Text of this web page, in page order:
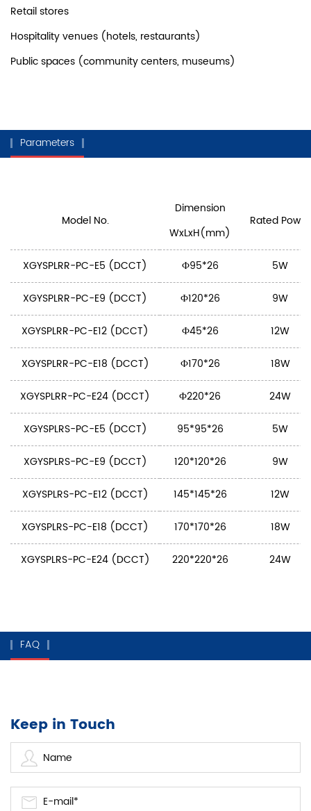
Retail stores
Hospitality venues (hotels, restaurants)
Public spaces (community centers, museums)
Parameters
Model No.
Dimension
WxLxH(mm)
Rated Power
XGYSPLRR-PC-E5 (DCCT) Ф95*26 5W
XGYSPLRR-PC-E9 (DCCT) Ф120*26 9W
XGYSPLRR-PC-E12 (DCCT) Ф45*26 12W
XGYSPLRR-PC-E18 (DCCT) Ф170*26 18W
XGYSPLRR-PC-E24 (DCCT) Ф220*26 24W
XGYSPLRS-PC-E5 (DCCT) 95*95*26 5W
XGYSPLRS-PC-E9 (DCCT) 120*120*26 9W
XGYSPLRS-PC-E12 (DCCT) 145*145*26 12W
XGYSPLRS-PC-E18 (DCCT) 170*170*26 18W
XGYSPLRS-PC-E24 (DCCT) 220*220*26 24W
FAQ
Keep in Touch